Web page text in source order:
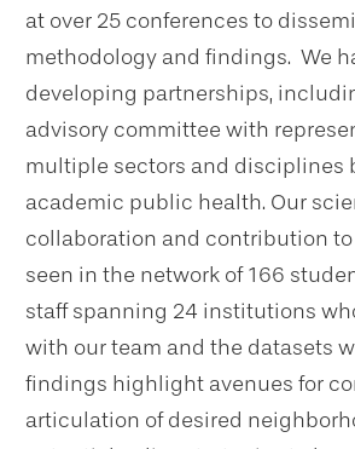
at over 25 conferences to
methodology and findings. We
developing partnerships,
advisory committee with
multiple sectors and disciplines
academic public health. Our
collaboration and contribution
seen in the network of 166
staff spanning 24 institutions
with our team and the datasets
findings highlight avenues for
articulation of desired